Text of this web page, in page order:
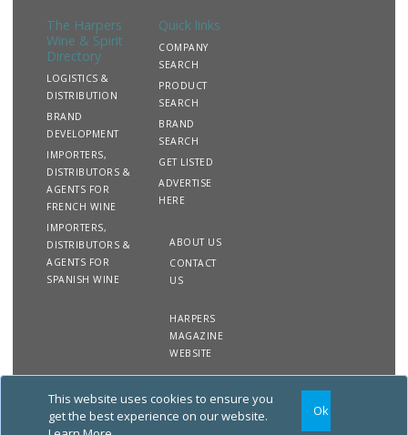
This website uses cookies to ensure you
get the best experience on our website.
Ok
The Harpers
Wine & Spirit
Directory
LOGISTICS &
DISTRIBUTION
BRAND
DEVELOPMENT
IMPORTERS,
DISTRIBUTORS &
AGENTS FOR
FRENCH WINE
IMPORTERS,
DISTRIBUTORS &
AGENTS FOR
SPANISH WINE
Quick links
COMPANY
SEARCH
PRODUCT
SEARCH
BRAND
SEARCH
GET LISTED
ADVERTISE
HERE
ABOUT US
CONTACT
US
HARPERS
MAGAZINE
WEBSITE
Copyright
2020 The Harpers Wine &
Spirit Directory. All rights
Site
Map
Privacy
&
Conditions